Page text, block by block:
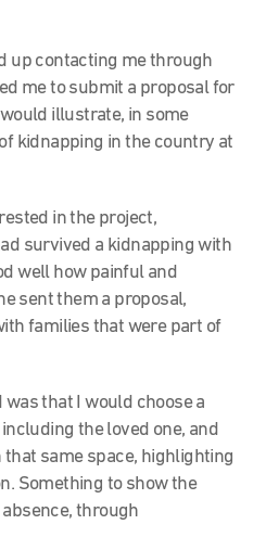
up contacting me through
me to submit a proposal for
illustrate, in some
kidnapping in the country at
in the project,
survived a kidnapping with
well how painful and
sent them a proposal,
families that were part of
was that I would choose a
the loved one, and
same space, highlighting
Something to show the
through